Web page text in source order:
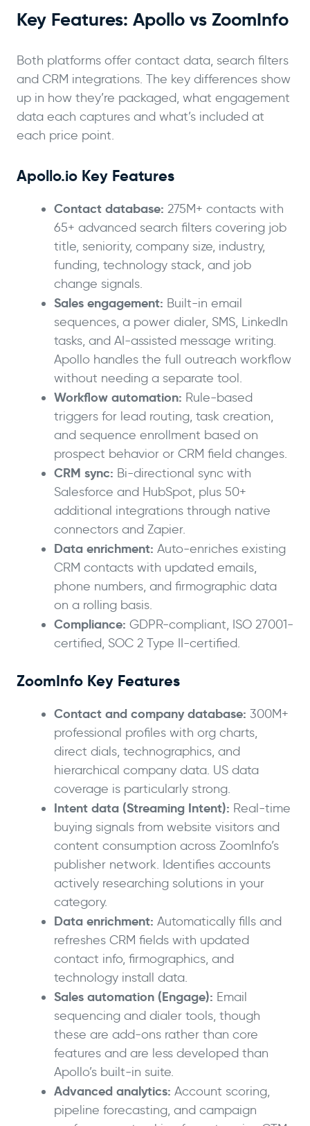
Key Features: Apollo vs ZoomInfo
Both platforms offer contact data, search filters
and CRM integrations. The key differences show
up in how they’re packaged, what engagement
data each captures and what’s included at
each price point.
Apollo.io Key Features
Contact database: 275M+ contacts with
65+ advanced search filters covering job
title, seniority, company size, industry,
funding, technology stack, and job
change signals.
Sales engagement: Built-in email
sequences, a power dialer, SMS, LinkedIn
tasks, and AI-assisted message writing.
Apollo handles the full outreach workflow
without needing a separate tool.
Workflow automation: Rule-based
triggers for lead routing, task creation,
and sequence enrollment based on
prospect behavior or CRM field changes.
CRM sync: Bi-directional sync with
Salesforce and HubSpot, plus 50+
additional integrations through native
connectors and Zapier.
Data enrichment: Auto-enriches existing
CRM contacts with updated emails,
phone numbers, and firmographic data
on a rolling basis.
Compliance: GDPR-compliant, ISO 27001-
certified, SOC 2 Type II-certified.
ZoomInfo Key Features
Contact and company database: 300M+
professional profiles with org charts,
direct dials, technographics, and
hierarchical company data. US data
coverage is particularly strong.
Intent data (Streaming Intent): Real-time
buying signals from website visitors and
content consumption across ZoomInfo’s
publisher network. Identifies accounts
actively researching solutions in your
category.
Data enrichment: Automatically fills and
refreshes CRM fields with updated
contact info, firmographics, and
technology install data.
Sales automation (Engage): Email
sequencing and dialer tools, though
these are add-ons rather than core
features and are less developed than
Apollo’s built-in suite.
Advanced analytics: Account scoring,
pipeline forecasting, and campaign